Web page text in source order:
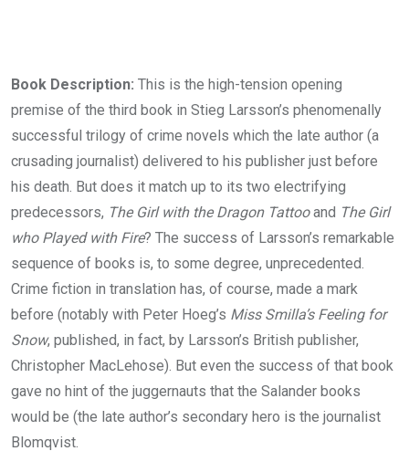
Book Description: This is the high-tension opening
premise of the third book in Stieg Larsson’s phenomenally
successful trilogy of crime novels which the late author (a
crusading journalist) delivered to his publisher just before
his death. But does it match up to its two electrifying
predecessors, The Girl with the Dragon Tattooand The Girl
who Played with Fire? The success of Larsson’s remarkable
sequence of books is, to some degree, unprecedented.
Crime fiction in translation has, of course, made a mark
before (notably with Peter Hoeg’s Miss Smilla’s Feeling for
Snow, published, in fact, by Larsson’s British publisher,
Christopher MacLehose). But even the success of that book
gave no hint of the juggernauts that the Salander books
would be (the late author’s secondary hero is the journalist
Blomqvist.